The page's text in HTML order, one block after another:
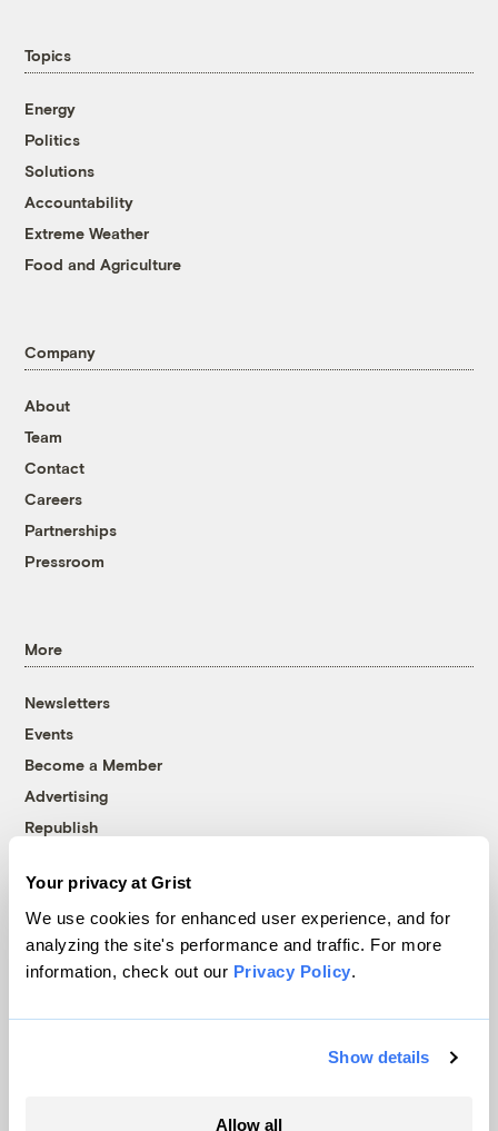
Your privacy at Grist
We use cookies for enhanced user experience, and for
analyzing the site's performance and traffic. For more
information, check out our Privacy Policy.
Show details
Allow all
Topics
Energy
Politics
Solutions
Accountability
Extreme Weather
Food and Agriculture
Company
About
Team
Contact
Careers
Partnerships
Pressroom
More
Newsletters
Events
Become a Member
Advertising
Republish
© 1999-2026 Grist Magazine, Inc. All rights reserved.
Grist is powered byWordPress VIP